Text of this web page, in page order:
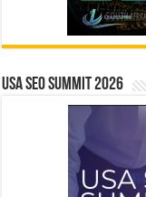
USA SEO SUMMIT 2026